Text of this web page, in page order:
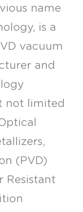
name
is a
vacuum
and
not limited
(PVD)
Resistant